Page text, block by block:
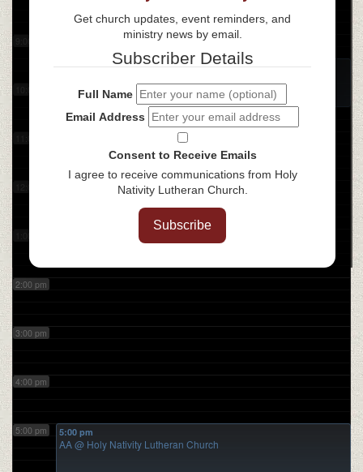
Get church updates, event reminders, and
ministry news by email.
Subscriber Details
Full Name
Email Address
Consent to Receive Emails
I agree to receive communications from Holy
Nativity Lutheran Church.
Subscribe
2:00 pm
3:00 pm
4:00 pm
5:00 pm
9:30 am
5:00 pm
AA@ Holy Nativity Lutheran Church